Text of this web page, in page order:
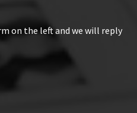
on the left and we will reply